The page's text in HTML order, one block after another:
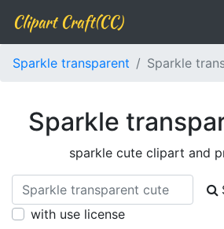
Clipart Craft(CC)
Sparkle transparent Sparkle
Sparkle
sparkle cute clipart and
with use license